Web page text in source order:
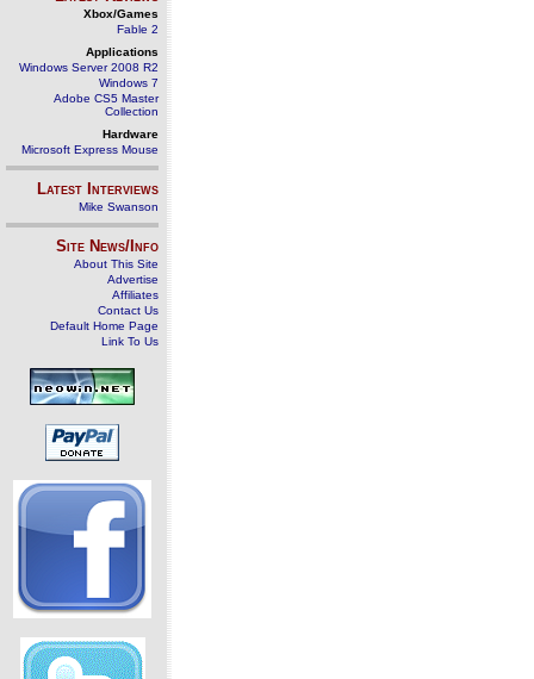
Xbox/Games
Fable 2
Applications
Windows Server 2008 R2
Windows 7
Adobe CS5 Master
Collection
Hardware
Microsoft Express Mouse
Latest Interviews
Mike Swanson
Site News/Info
About This Site
Advertise
Affiliates
Contact Us
Default Home Page
Link To Us